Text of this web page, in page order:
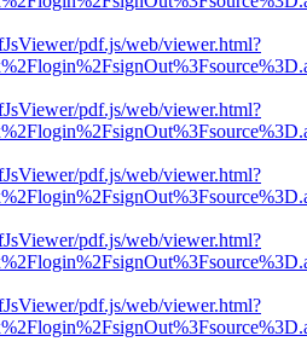
pdf.js/web/viewer.html?
pdf.js/web/viewer.html?
pdf.js/web/viewer.html?
pdf.js/web/viewer.html?
pdf.js/web/viewer.html?